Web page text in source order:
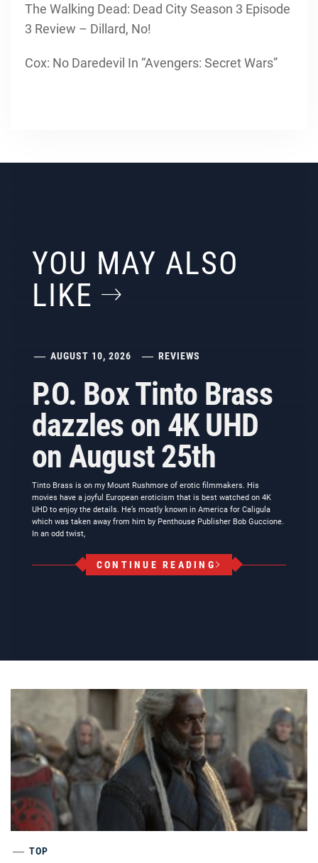
The Walking Dead: Dead City Season 3 Episode
3 Review – Dillard, No!
Cox: No Daredevil In “Avengers: Secret Wars”
YOU MAY ALSO
LIKE
AUGUST 10, 2026 REVIEWS
P.O. Box Tinto Brass
dazzles on 4K UHD
on August 25th
Tinto Brass is on my Mount Rushmore of erotic filmmakers. His
movies have a joyful European eroticism that is best watched on 4K
UHD to enjoy the details. He’s mostly known in America for Caligula
which was taken away from him by Penthouse Publisher Bob Guccione.
In an odd twist,
CONTINUE READING
TOP